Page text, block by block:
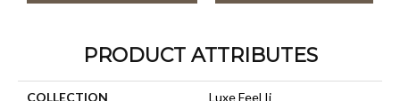
PRODUCT ATTRIBUTES
COLLECTION Luxe Feel Ii